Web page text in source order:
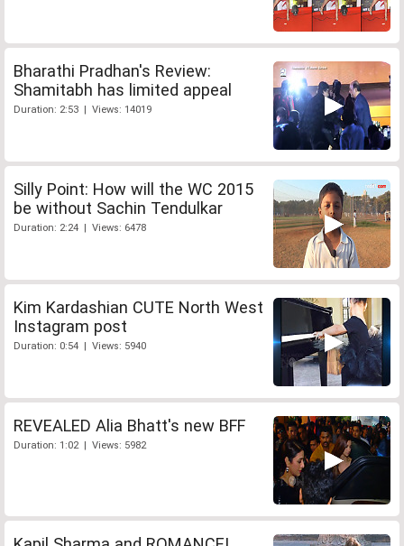
Bharathi Pradhan's Review:
Shamitabh has limited appeal
Duration: 2:53 | Views: 14019
Silly Point: How will the WC 2015
be without Sachin Tendulkar
Duration: 2:24 | Views: 6478
Kim Kardashian CUTE North West
Instagram post
Duration: 0:54 | Views: 5940
REVEALED Alia Bhatt's new BFF
Duration: 1:02 | Views: 5982